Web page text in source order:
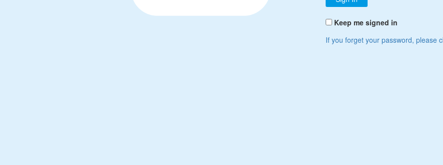
Keep me signed in
If you forget your password, please